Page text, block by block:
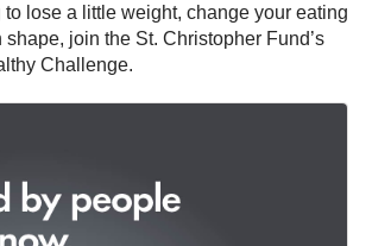
to lose a little weight, change your eating
shape, join the St. Christopher Fund’s
Challenge.